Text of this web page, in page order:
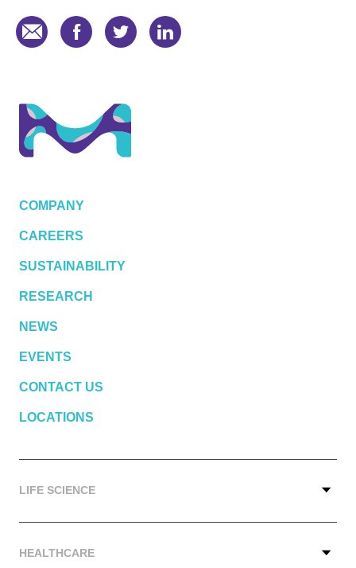
E-Mail FacebookTwitter LinkedIn
COMPANY
CAREERS
SUSTAINABILITY
RESEARCH
NEWS
EVENTS
CONTACT US
LOCATIONS
LIFE SCIENCE
HEALTHCARE